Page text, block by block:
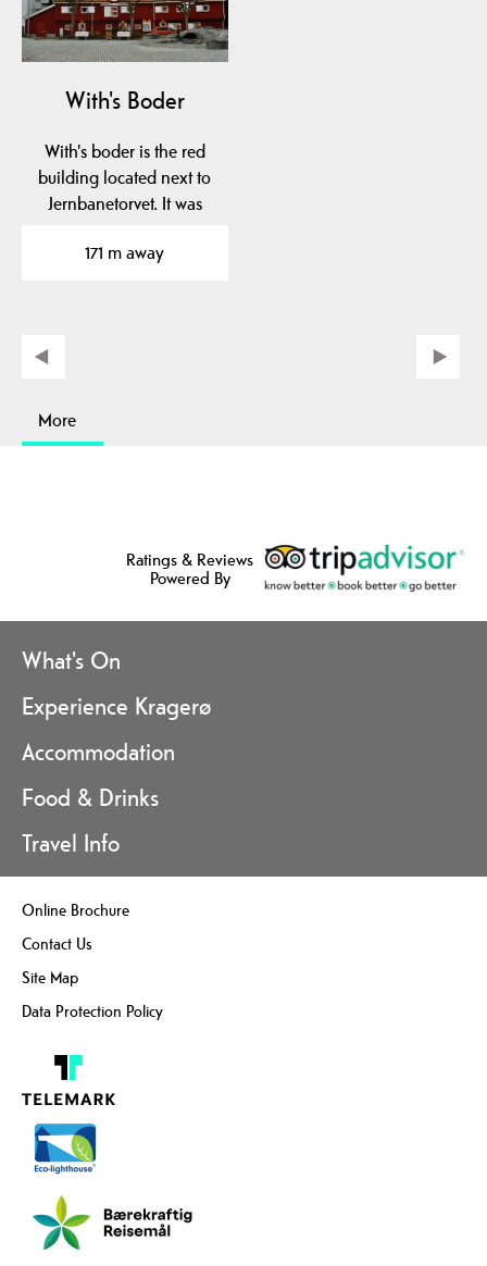
With's Boder
With's boder is the red
building located next to
Jernbanetorvet. It was
171 m away
More
Ratings & Reviews
Powered By
What's On
Experience Kragerø
Accommodation
Food & Drinks
Travel Info
Online Brochure
Contact Us
Site Map
Data Protection Policy